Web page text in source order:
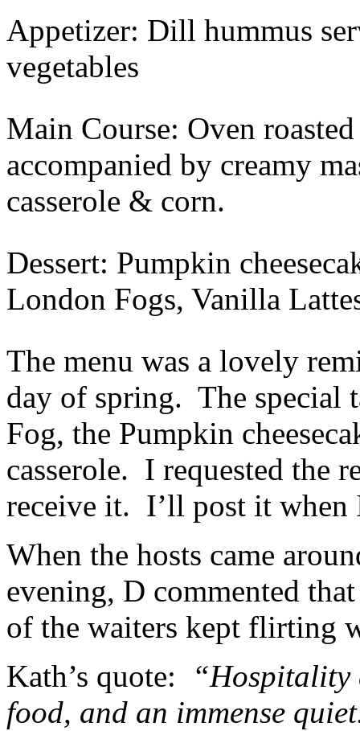
Appetizer: Dill hummus
vegetables
Main Course: Oven
accompanied by creamy
casserole & corn.
Dessert: Pumpkin
London Fogs, Vanilla
The menu was a lovely
day of spring. The special
Fog, the Pumpkin
casserole. I requested the
receive it. I’ll post it when
When the hosts came
evening, D commented
of the waiters kept flirting
Kath’s quote:
food, and an immense